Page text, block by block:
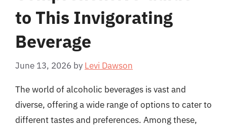
to This Invigorating
Beverage
June 13, 2026 by Levi Dawson
The world of alcoholic beverages is vast and
diverse, offering a wide range of options to cater to
different tastes and preferences. Among these,